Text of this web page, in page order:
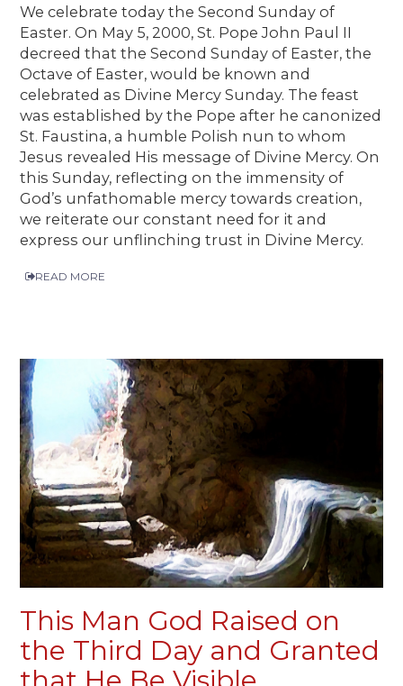
We celebrate today the Second Sunday of
Easter. On May 5, 2000, St. Pope John Paul II
decreed that the Second Sunday of Easter, the
Octave of Easter, would be known and
celebrated as Divine Mercy Sunday. The feast
was established by the Pope after he canonized
St. Faustina, a humble Polish nun to whom
Jesus revealed His message of Divine Mercy. On
this Sunday, reflecting on the immensity of
God’s unfathomable mercy towards creation,
we reiterate our constant need for it and
express our unflinching trust in Divine Mercy.
READ MORE
This Man God Raised on
the Third Day and Granted